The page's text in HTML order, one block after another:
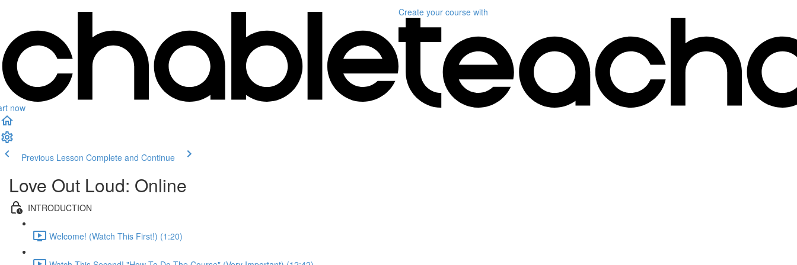
now
Create your course with
Previous Lesson Complete and Continue
Love Out Loud: Online
INTRODUCTION
Welcome! (Watch This First!) (1:20)